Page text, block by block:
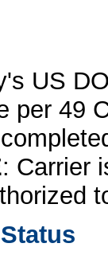
US
per 49
: Carrier